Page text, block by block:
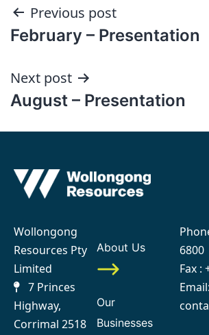
Post
navigation
Previous post
February – Presentation
Next post
August – Presentation
Wollongong
Resources Pty
Limited
7 Princes
Highway,
Corrimal 2518
About Us
Our
Businesses
6800
Fax :
Email: